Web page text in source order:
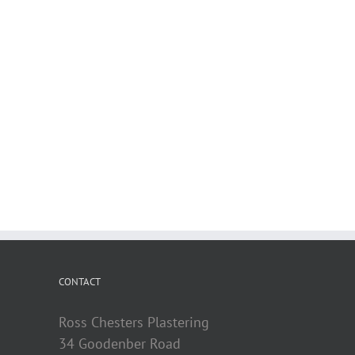
CONTACT
Ross Chesters Plastering
34 Goodenber Road